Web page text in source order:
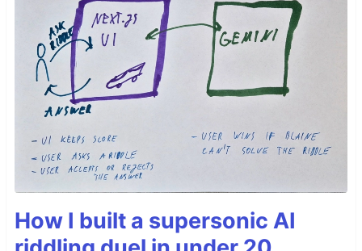
How I built a supersonic AI